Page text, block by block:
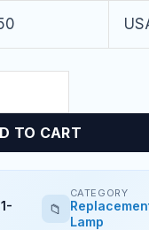
TO CART
📁
CATEGORY
Lamp